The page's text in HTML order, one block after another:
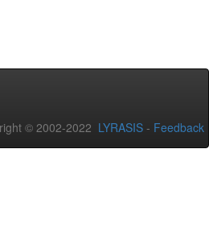
© 2002-2022 LYRASIS - Feedback